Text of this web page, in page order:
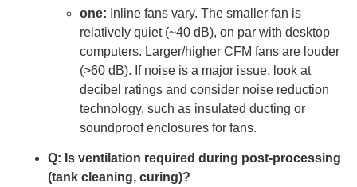
one: Inline fans vary. The smaller fan is
relatively quiet (~40 dB), on par with desktop
computers. Larger/higher CFM fans are louder
(>60 dB). If noise is a major issue, look at
decibel ratings and consider noise reduction
technology, such as insulated ducting or
soundproof enclosures for fans.
Q: Is ventilation required during post-processing
(tank cleaning, curing)?